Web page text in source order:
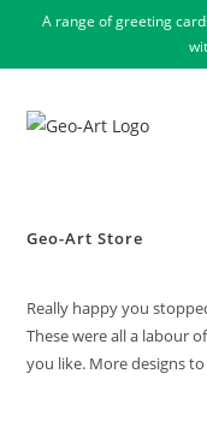
A range of greeting
Geo-Art Store
Really happy you
These were all a labour
you like. More designs